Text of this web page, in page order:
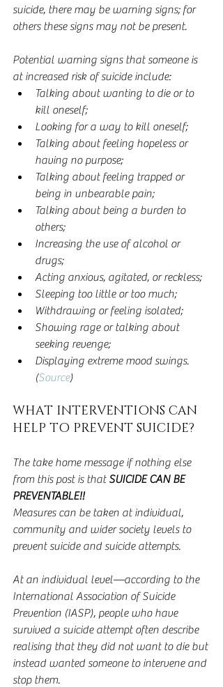
suicide, there may be warning signs; for
others these signs may not be present.
Potential warning signs that someone is
at increased risk of suicide include:
Talking about wanting to die or to
kill oneself;
Looking for a way to kill oneself;
Talking about feeling hopeless or
having no purpose;
Talking about feeling trapped or
being in unbearable pain;
Talking about being a burden to
others;
Increasing the use of alcohol or
drugs;
Acting anxious, agitated, or reckless;
Sleeping too little or too much;
Withdrawing or feeling isolated;
Showing rage or talking about
seeking revenge;
Displaying extreme mood swings.
(Source)
WHAT INTERVENTIONS CAN
HELP TO PREVENT SUICIDE?
The take home message if nothing else
from this post is that SUICIDE CAN BE
PREVENTABLE!!
Measures can be taken at individual,
community and wider society levels to
prevent suicide and suicide attempts.
At an individual level—according to the
International Association of Suicide
Prevention (IASP), people who have
survived a suicide attempt often describe
realising that they did not want to die but
instead wanted someone to intervene and
stop them.